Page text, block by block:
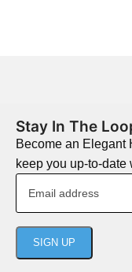
Stay In The
Become an Elegant
keep you up-to-date